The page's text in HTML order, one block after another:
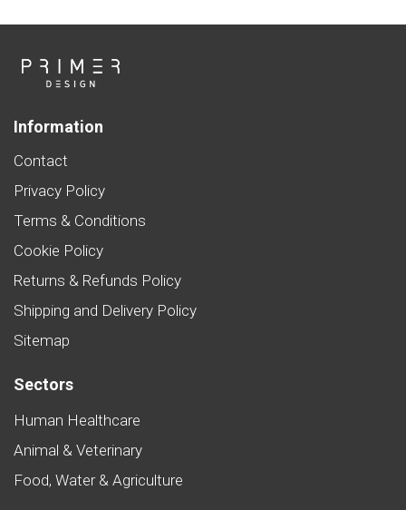
Information
Contact
Privacy Policy
Terms & Conditions
Cookie Policy
Returns & Refunds Policy
Shipping and Delivery Policy
Sitemap
Sectors
Human Healthcare
Animal & Veterinary
Food, Water & Agriculture